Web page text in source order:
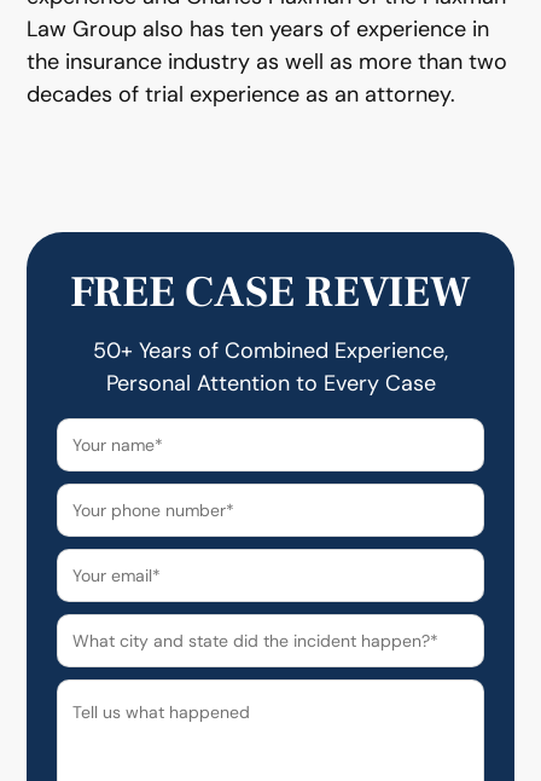
Law Group also has ten years of experience in
the insurance industry as well as more than two
decades of trial experience as an attorney.
FREE CASE REVIEW
50+ Years of Combined Experience,
Personal Attention to Every Case